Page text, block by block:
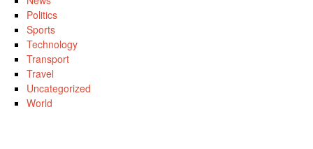
Politics
Sports
Technology
Transport
Travel
Uncategorized
World